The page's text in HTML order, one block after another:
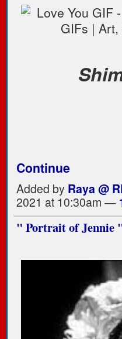
Continue
Added by Raya @
2021 at 10:30am —
" Portrait of Jennie